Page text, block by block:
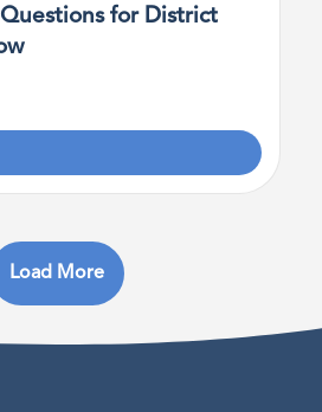
for District
Load More